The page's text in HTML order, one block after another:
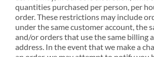
quantities purchased per person, per
order. These restrictions may include
under the same customer account, the
and/or orders that use the same billing
address. In the event that we make a